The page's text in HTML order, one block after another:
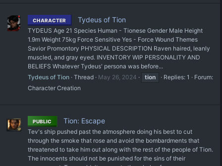
CHARACTER Tydeus of Tion
TYDEUS Age 21 Species Human - Tionese Gender Male Height
1.9m Weight 75kg Force Sensitive Yes - Force Wound Themes
Savior Promontory PHYSICAL DESCRIPTION Raven haired, leanly
muscled, and gray eyed. INVENTORY WIP PERSONALITY AND
BELIEFS Whatever Tydeus' persona was before...
Tydeus of Tion Thread May 26, 2024 tion Replies: 1
Forum:
Character Creation
PUBLIC Tion: Escape
Tev's ship pushed past the atmosphere doing his best to cut
through the smoke that rose and avoid the bombardments that
threatened to take him out along with the rest of the people of Tion.
The innocents should not be punished for the sins of their